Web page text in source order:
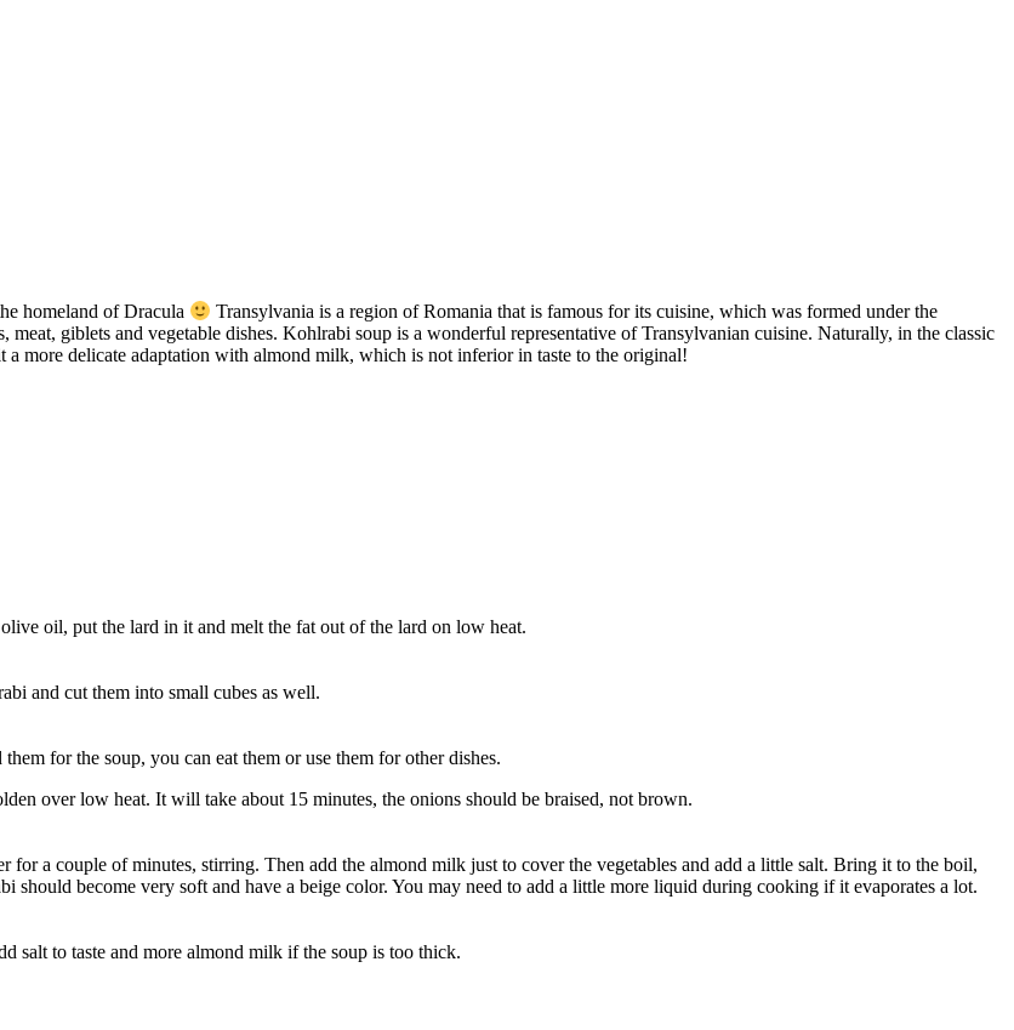
homeland of Dracula
Transylvania is a region of Romania that is famous for its cuisine, which was formed under the
giblets and vegetable dishes. Kohlrabi soup is a wonderful representative of Transylvanian cuisine. Naturally, in the classic
more delicate adaptation with almond milk, which is not inferior in taste to the original!
oil, put the lard in it and melt the fat out of the lard on low heat.
and cut them into small cubes as well.
for the soup, you can eat them or use them for other dishes.
over low heat. It will take about 15 minutes, the onions should be braised, not brown.
for a couple of minutes, stirring. Then add the almond milk just to cover the vegetables and add a little salt. Bring it to the boil,
should become very soft and have a beige color. You may need to add a little more liquid during cooking if it evaporates a lot.
salt to taste and more almond milk if the soup is too thick.